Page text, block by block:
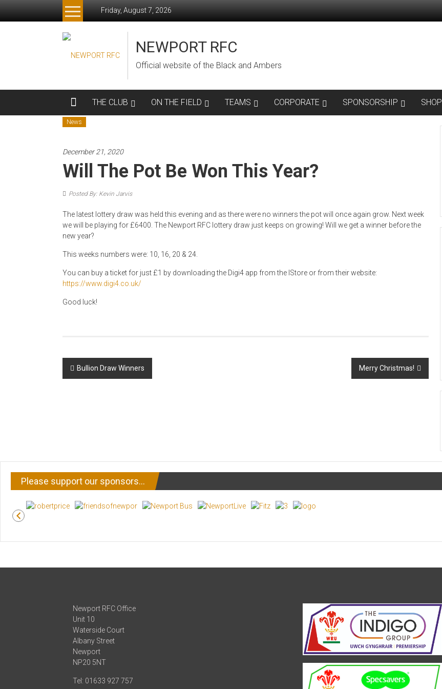
Friday, August 7, 2026
NEWPORT RFC
Official website of the Black and Ambers
THE CLUB ON THE FIELD TEAMS CORPORATE SPONSORSHIP SHOP
News
December 21, 2020
Will The Pot Be Won This Year?
Posted By: Kevin Jarvis
The latest lottery draw was held this evening and as there were no winners the pot will once again grow. Next week
we will be playing for £6400. The Newport RFC lottery draw just keeps on growing! Will we get a winner before the
new year?
This weeks numbers were: 10, 16, 20 & 24.
You can buy a ticket for just £1 by downloading the Digi4 app from the IStore or from their website:
https://www.digi4.co.uk/
Good luck!
Post
navigation
Bullion Draw Winners Merry Christmas!
Please support our sponsors…
Newport RFC Office
Unit 10
Waterside Court
Albany Street
Newport
NP20 5NT
Tel: 01633 927 757